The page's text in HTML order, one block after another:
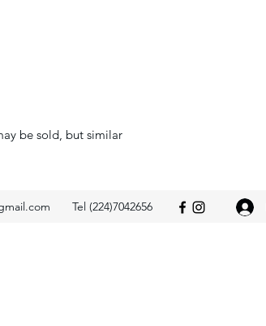
be sold, but similar
Tel (224)7042656